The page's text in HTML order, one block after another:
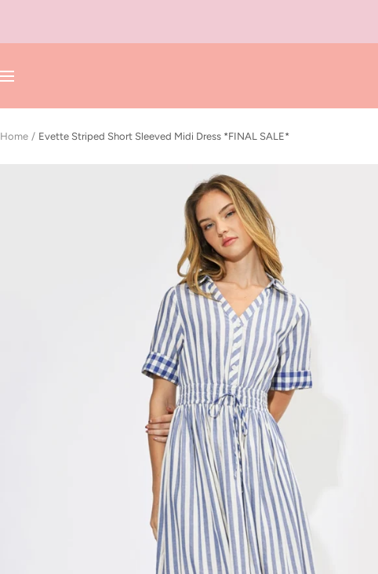
content
Navigation
Home Evette Striped Short Sleeved Midi Dress *FINAL SALE*